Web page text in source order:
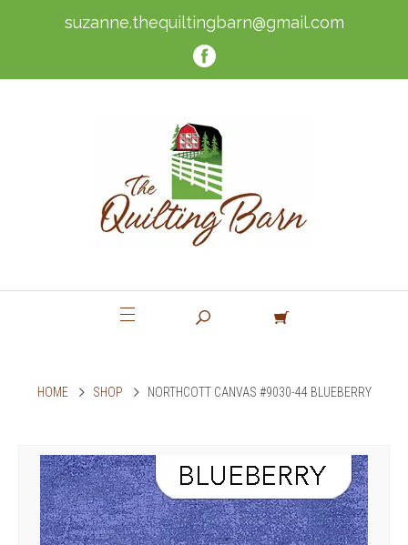
suzanne.thequiltingbarn@gmail.com
HOME SHOP NORTHCOTT CANVAS #9030-44 BLUEBERRY